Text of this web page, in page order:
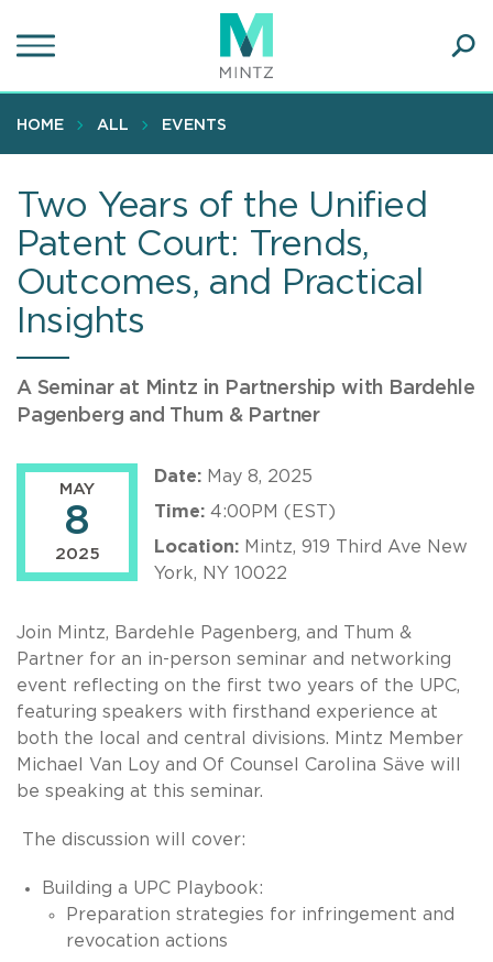
to
content
HOME ALL EVENTS
Two Years of the Unified
Patent Court: Trends,
Outcomes, and Practical
Insights
A Seminar at Mintz in Partnership with Bardehle
Pagenberg and Thum & Partner
MAY
8
2025
Date: May 8, 2025
Time: 4:00PM (EST)
Location: Mintz, 919 Third Ave New
York, NY 10022
Join Mintz, Bardehle Pagenberg, and Thum &
Partner for an in-person seminar and networking
event reflecting on the first two years of the UPC,
featuring speakers with firsthand experience at
both the local and central divisions. Mintz Member
Michael Van Loy and Of Counsel Carolina Säve will
be speaking at this seminar.
The discussion will cover:
Building a UPC Playbook:
Preparation strategies for infringement and
revocation actions